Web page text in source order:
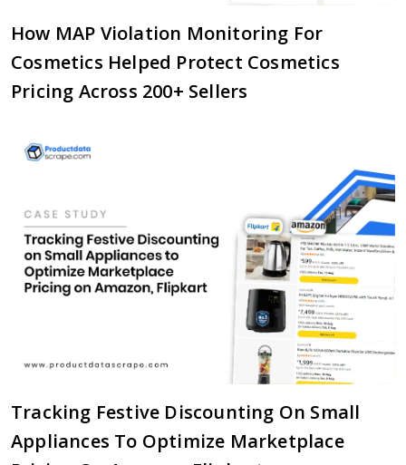
How MAP Violation Monitoring For
Cosmetics Helped Protect Cosmetics
Pricing Across 200+ Sellers
Tracking Festive Discounting On Small
Appliances To Optimize Marketplace